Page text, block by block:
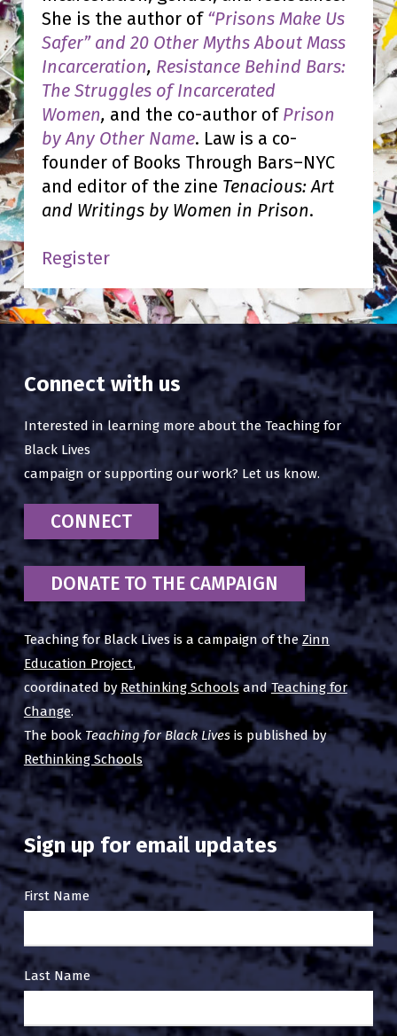
She is the author of “Prisons Make Us
Safer” and 20 Other Myths About Mass
Incarceration, Resistance Behind Bars:
The Struggles of Incarcerated
Women, and the co-author of Prison
by Any Other Name. Law is a co-
founder of Books Through Bars–NYC
and editor of the zine Tenacious: Art
and Writings by Women in Prison.
Register
Connect with us
Interested in learning more about the Teaching for
Black Lives
campaign or supporting our work? Let us know.
CONNECT
DONATE TO THE CAMPAIGN
Teaching for Black Lives is a campaign of theZinn
Education Project,
coordinated by Rethinking SchoolsandTeaching for
Change.
The book Teaching for Black Livesis published by
Rethinking Schools
Sign up for email updates
Email
Up
First Name
Last Name